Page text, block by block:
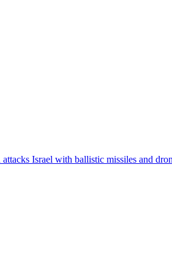
attacks Israel with ballistic missiles and